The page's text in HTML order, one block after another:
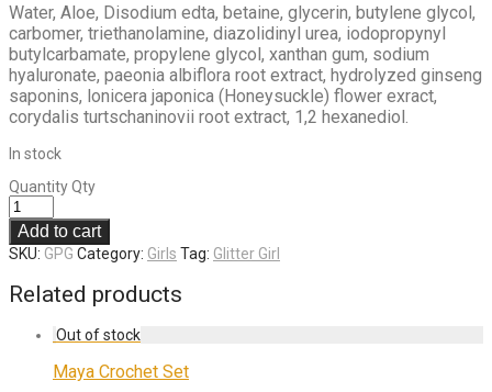
Water, Aloe, Disodium edta, betaine, glycerin, butylene glycol,
carbomer, triethanolamine, diazolidinyl urea, iodopropynyl
butylcarbamate, propylene glycol, xanthan gum, sodium
hyaluronate, paeonia albiflora root extract, hydrolyzed ginseng
saponins, lonicera japonica (Honeysuckle) flower exract,
corydalis turtschaninovii root extract, 1,2 hexanediol.
In stock
QuantityQty
Add to cart
SKU: GPG Category: Girls Tag: Glitter Girl
Related products
Maya Crochet Set